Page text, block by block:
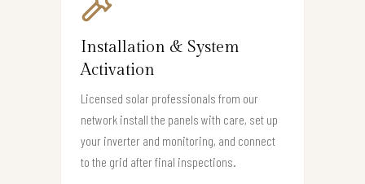
Installation & System
Activation
Licensed solar professionals from our
network install the panels with care, set up
your inverter and monitoring, and connect
to the grid after final inspections.